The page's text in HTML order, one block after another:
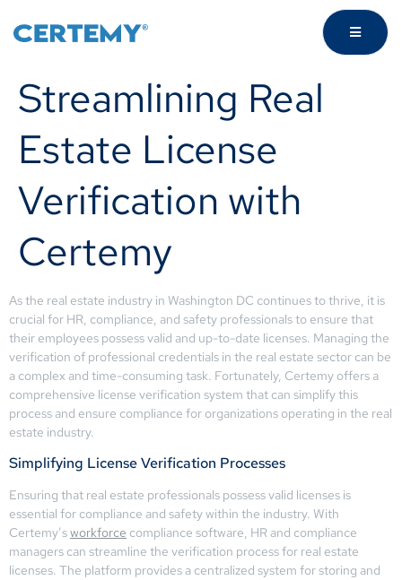
Streamlining Real
Estate License
Verification with
Certemy
As the real estate industry in Washington DC continues to thrive, it is
crucial for HR, compliance, and safety professionals to ensure that
their employees possess valid and up-to-date licenses. Managing the
verification of professional credentials in the real estate sector can be
a complex and time-consuming task. Fortunately, Certemy offers a
comprehensive license verification system that can simplify this
process and ensure compliance for organizations operating in the real
estate industry.
Simplifying License Verification Processes
Ensuring that real estate professionals possess valid licenses is
essential for compliance and safety within the industry. With
Certemy’sworkforce compliance software, HR and compliance
managers can streamline the verification process for real estate
licenses. The platform provides a centralized system for storing and